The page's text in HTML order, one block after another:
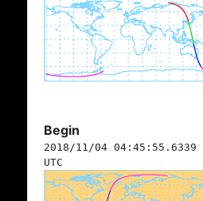
Begin
2018/11/04 04:45:55.6339
UTC